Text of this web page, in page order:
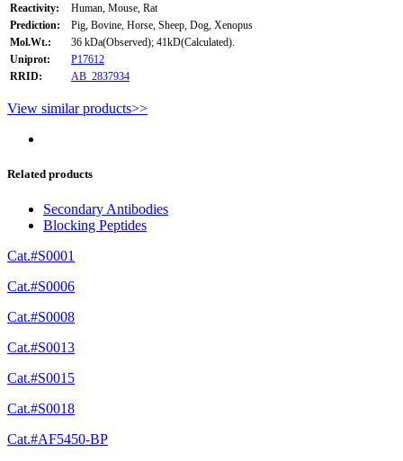
Reactivity:
Human, Mouse, Rat
Prediction:
Pig, Bovine, Horse, Sheep, Dog, Xenopus
Mol.Wt.:
36 kDa(Observed); 41kD(Calculated).
Uniprot:
P17612
RRID:
AB_2837934
View similar products>>
Related products
Secondary Antibodies
Blocking Peptides
Cat.#S0001
Cat.#S0006
Cat.#S0008
Cat.#S0013
Cat.#S0015
Cat.#S0018
Cat.#AF5450-BP